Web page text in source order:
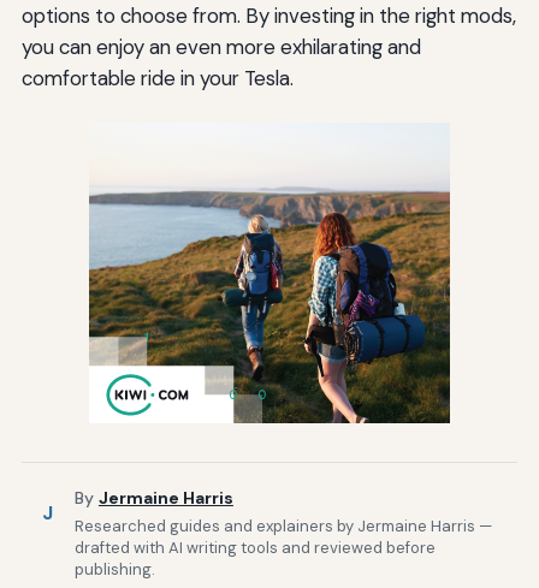
options to choose from. By investing in the right mods,
you can enjoy an even more exhilarating and
comfortable ride in your Tesla.
J
By Jermaine Harris
Researched guides and explainers by Jermaine Harris —
drafted with AI writing tools and reviewed before
publishing.